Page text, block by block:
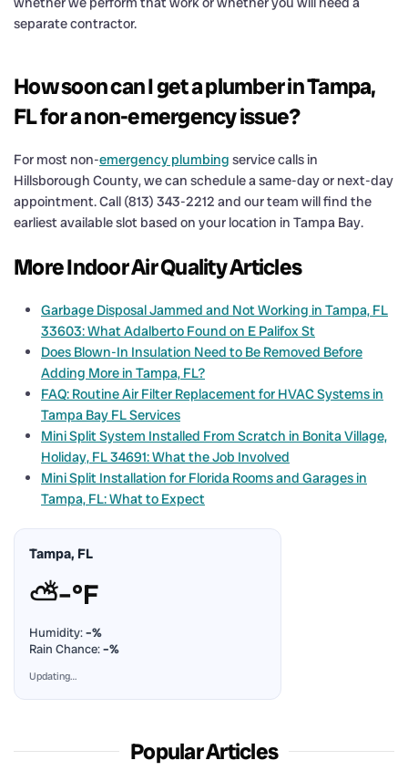
separate contractor.
How soon can I get a plumber in Tampa,
FL for a non-emergency issue?
For most non-emergency plumbing service calls in
Hillsborough County, we can schedule a same-day or next-day
appointment. Call (813) 343-2212 and our team will find the
earliest available slot based on your location in Tampa Bay.
More Indoor Air Quality Articles
Garbage Disposal Jammed and Not Working in Tampa, FL
33603: What Adalberto Found on E Palifox St
Does Blown-In Insulation Need to Be Removed Before
Adding More in Tampa, FL?
FAQ: Routine Air Filter Replacement for HVAC Systems in
Tampa Bay FL Services
Mini Split System Installed From Scratch in Bonita Village,
Holiday, FL 34691: What the Job Involved
Mini Split Installation for Florida Rooms and Garages in
Tampa, FL: What to Expect
Tampa, FL
⛅–°F
Humidity:–%
Rain Chance:–%
Updating…
Popular Articles